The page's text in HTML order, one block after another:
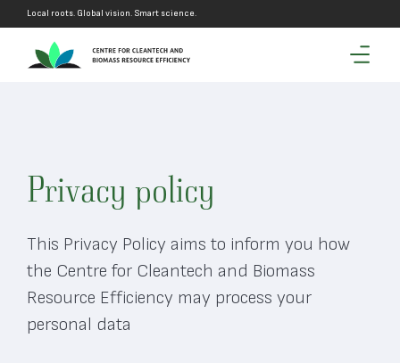
Local roots. Global vision. Smart science.
Privacy policy
This Privacy Policy aims to inform you how
the Centre for Cleantech and Biomass
Resource Efficiency may process your
personal data